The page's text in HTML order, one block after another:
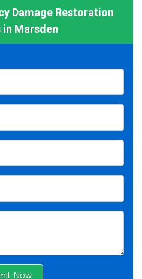
Damage Restoration
in Marsden
Now